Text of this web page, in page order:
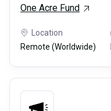
One Acre Fund
Location
Remote (Worldwide)